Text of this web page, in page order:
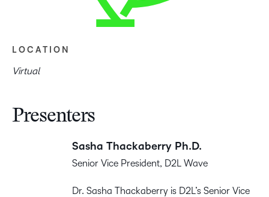
LOCATION
Virtual
Presenters
Sasha Thackaberry Ph.D.
Senior Vice President, D2L Wave
Dr. Sasha Thackaberry is D2L’s Senior Vice